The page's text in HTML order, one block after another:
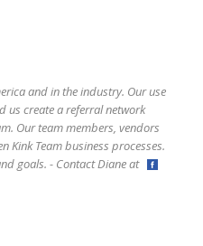
and in the industry. Our use
us create a referral network
Our team members, vendors
Kink Team business processes.
goals. - Contact Diane at